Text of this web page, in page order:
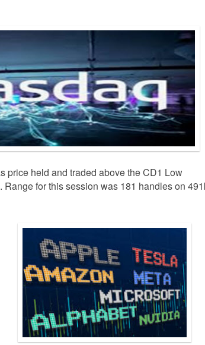
price held and traded above the CD1 Low
for this session was 181 handles on